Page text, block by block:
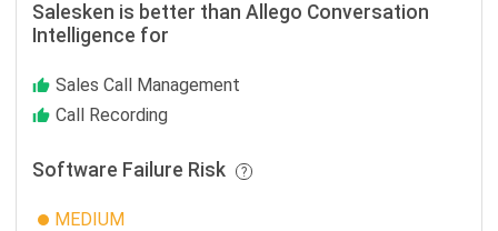
Salesken is better than Allego Conversation
Intelligence for
Sales Call Management
Call Recording
Software Failure Risk
MEDIUM